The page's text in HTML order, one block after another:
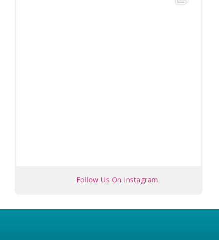
Follow Us On Instagram